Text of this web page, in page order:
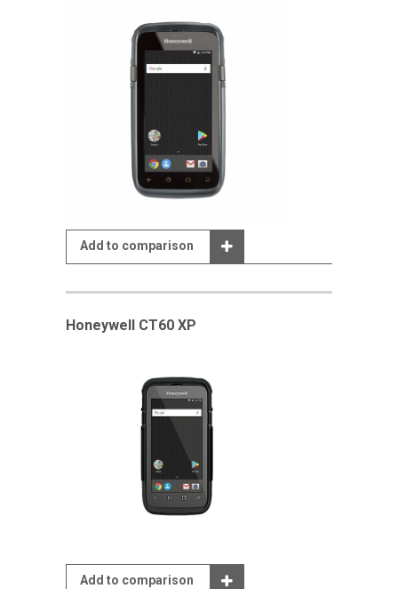
Add to comparison
Honeywell CT60 XP
Add to comparison